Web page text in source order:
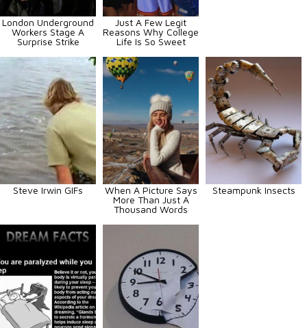
London Underground
Workers Stage A
Surprise Strike
Just A Few Legit
Reasons Why College
Life Is So Sweet
Steve Irwin GIFs
When A Picture Says
More Than Just A
Thousand Words
Steampunk Insects